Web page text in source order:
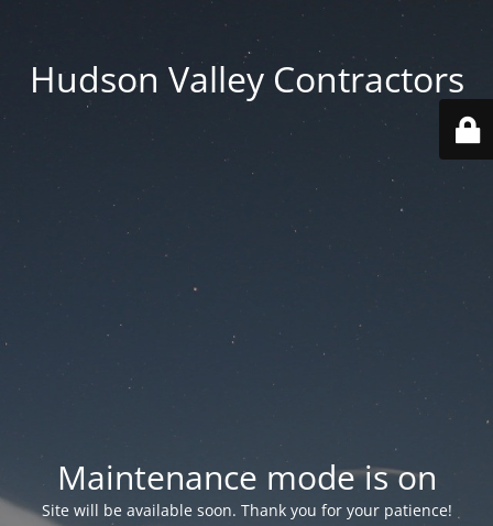
Hudson Valley Contractors
Maintenance mode is on
Site will be available soon. Thank you for your patience!